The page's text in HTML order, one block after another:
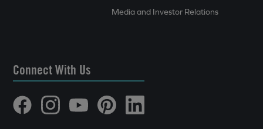
Media and Investor Relations
Connect With Us